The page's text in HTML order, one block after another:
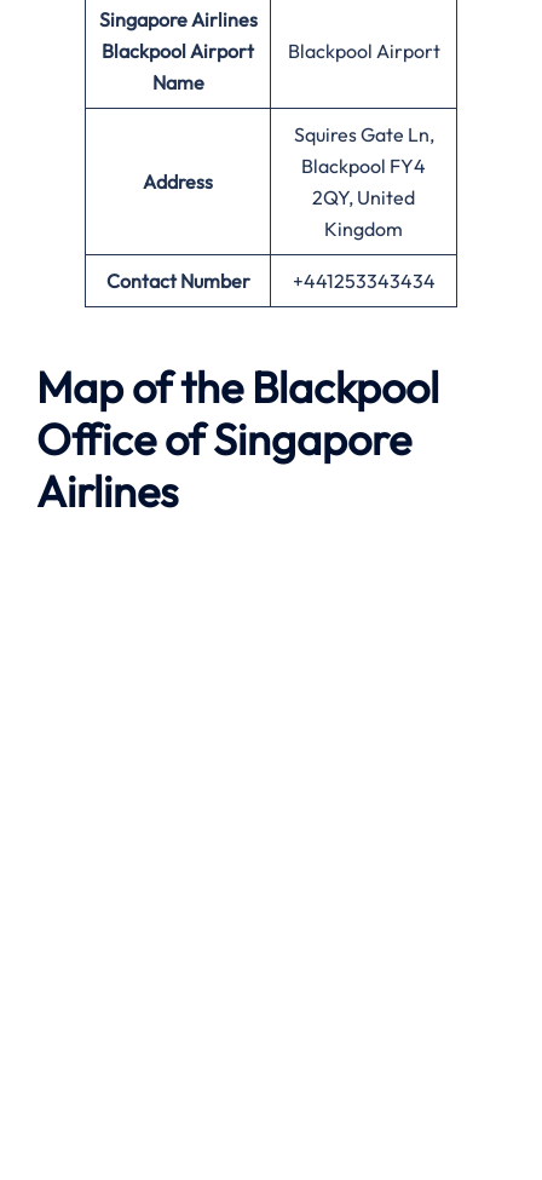
Singapore Airlines
Blackpool Airport
Name
Blackpool Airport
Address
Squires Gate Ln,
Blackpool FY4
2QY, United
Kingdom
Contact Number +441253343434
Map of the Blackpool
Office of Singapore
Airlines